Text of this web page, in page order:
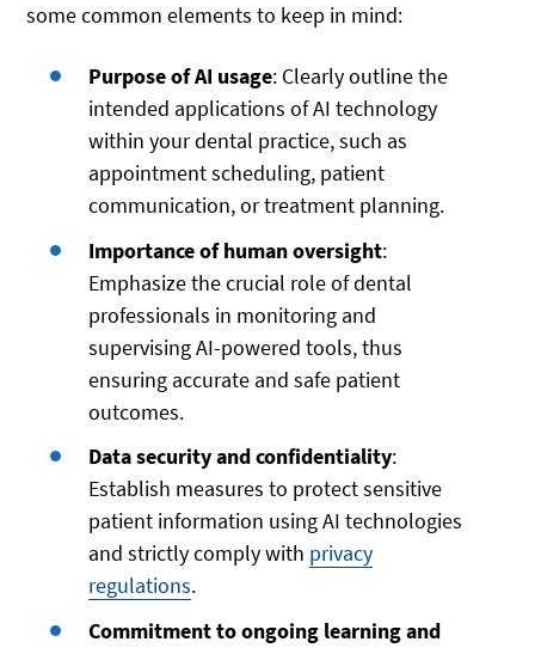
some common elements to keep in mind:
Purpose of AI usage: Clearly outline the
intended applications of AI technology
within your dental practice, such as
appointment scheduling, patient
communication, or treatment planning.
Importance of human oversight:
Emphasize the crucial role of dental
professionals in monitoring and
supervising AI-powered tools, thus
ensuring accurate and safe patient
outcomes.
Data security and confidentiality:
Establish measures to protect sensitive
patient information using AI technologies
and strictly comply with privacy
regulations.
Commitment to ongoing learning and